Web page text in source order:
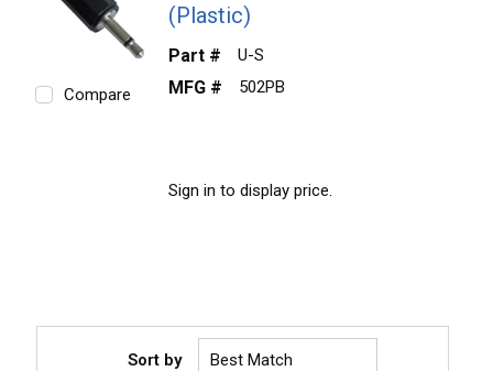
Compare
(Plastic)
Part # U-S
MFG # 502PB
Sign in to display price.
Sort by